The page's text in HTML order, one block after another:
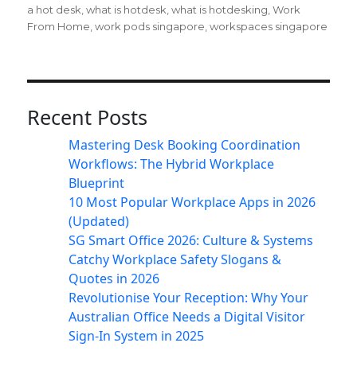
a hot desk ,what is hotdesk ,what is hotdesking ,Work
From Home ,work pods singapore ,workspaces singapore
Recent Posts
Mastering Desk Booking Coordination
Workflows: The Hybrid Workplace
Blueprint
10 Most Popular Workplace Apps in 2026
(Updated)
SG Smart Office 2026: Culture & Systems
Catchy Workplace Safety Slogans &
Quotes in 2026
Revolutionise Your Reception: Why Your
Australian Office Needs a Digital Visitor
Sign-In System in 2025